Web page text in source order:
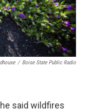
/ Boise State Public Radio
said wildfires